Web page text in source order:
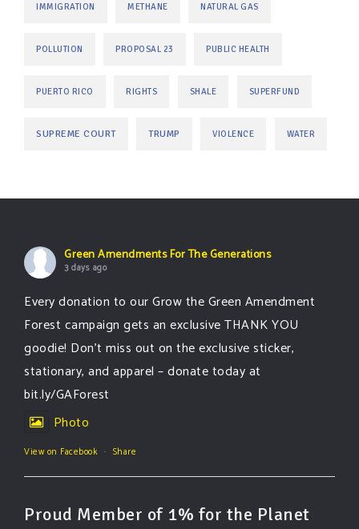
IMMIGRATION METHANE NATURAL GAS
POLLUTION PROPOSAL 23 PUBLIC HEALTH
PUERTO RICO RIGHTS SHALE SUPERFUND
SUPREME COURT TRUMP VIOLENCE WATER
Green Amendments For The Generations
3 days ago
Every donation to our Grow the Green Amendment
Forest campaign gets an exclusive THANK YOU
goodie! Don’t miss out on the exclusive sticker,
stationary, and apparel – donate today at
bit.ly/GAForest
Photo
View on Facebook · Share
Proud Member of 1% for the Planet